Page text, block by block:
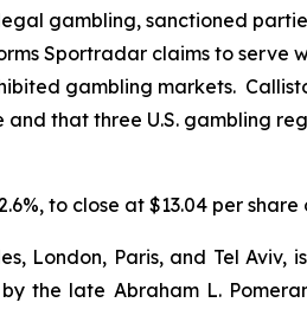
gambling, sanctioned
Sportradar claims to serve
gambling markets.
that three U.S. gambling
to close at $13.04 per share
London, Paris, and Tel
the late Abraham L.